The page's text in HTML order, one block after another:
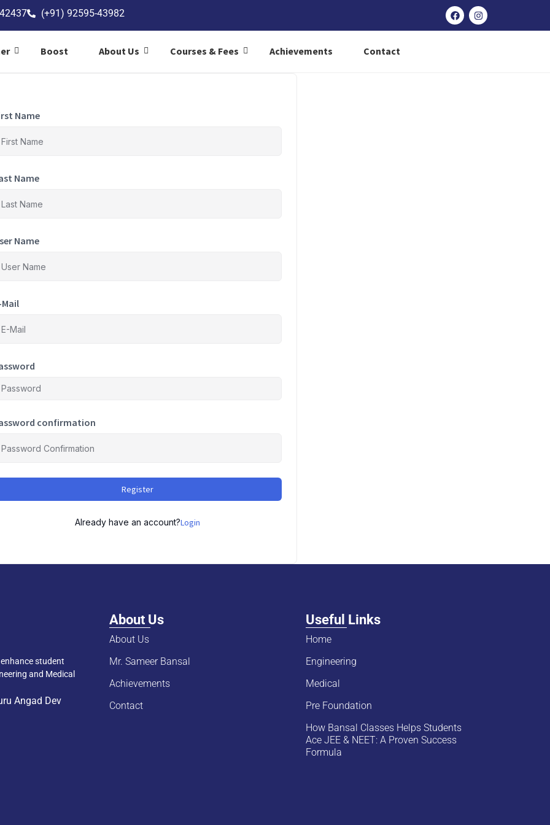
(+91) 92595-43982
Boost About Us Courses & Fees Achievements Contact
Name
Name
Name
Mail
confirmation
Register
Already have an account?Login
student
and Medical
Angad Dev
About Us
About Us
Mr. Sameer Bansal
Achievements
Contact
Useful Links
Home
Engineering
Medical
Pre Foundation
How Bansal Classes Helps Students
Ace JEE & NEET: A Proven Success
Formula